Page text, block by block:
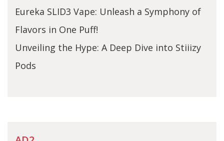
Eureka SLID3 Vape: Unleash a Symphony of
Flavors in One Puff!
Unveiling the Hype: A Deep Dive into Stiiizy
Pods